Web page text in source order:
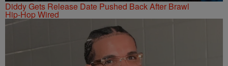
Diddy Gets Release Date Pushed Back After Brawl
Hip-Hop Wired